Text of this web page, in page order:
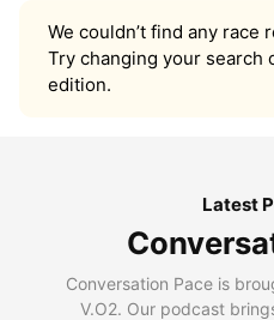
We couldn’t find any
Try changing your search
edition.
Latest
Conversation Pace is
V.O2. Our podcast